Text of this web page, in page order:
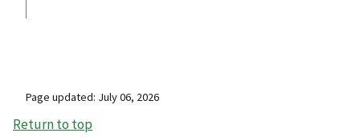
Page updated: July 06, 2026
Return to top